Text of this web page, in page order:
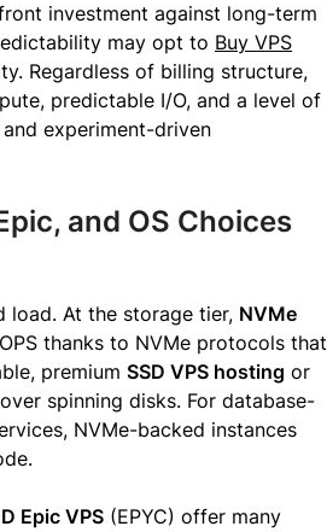
investment against long-term
may opt to Buy VPS
Regardless of billing structure,
predictable I/O, and a level of
experiment-driven
and OS Choices
load. At the storage tier, NVMe
thanks to NVMe protocols that
premium SSD VPS hosting or
spinning disks. For database-
NVMe-backed instances
Epic VPS (EPYC) offer many